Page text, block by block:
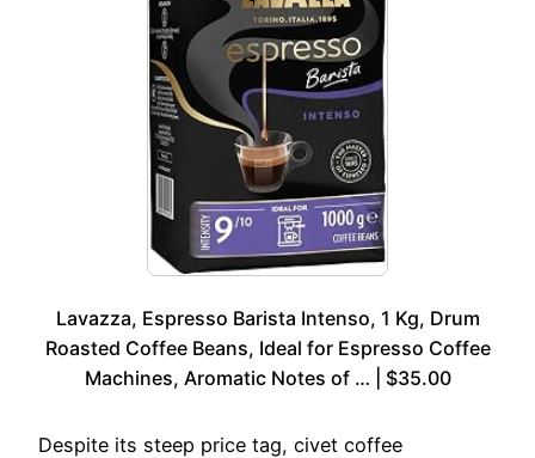
Lavazza, Espresso Barista Intenso, 1 Kg, Drum
Roasted Coffee Beans, Ideal for Espresso Coffee
Machines, Aromatic Notes of … | $35.00
Despite its steep price tag, civet coffee